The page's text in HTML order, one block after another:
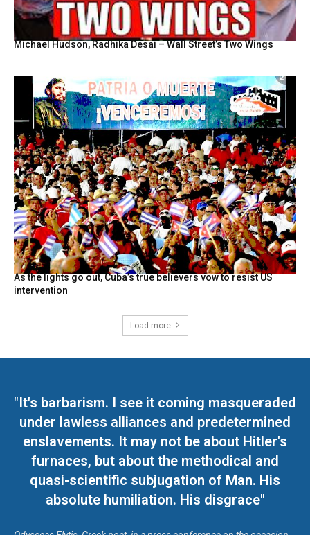
Michael Hudson, Radhika Desai – Wall Street’s Two Wings
As the lights go out, Cuba’s true believers vow to resist US
intervention
Load more
"It's barbarism. I see it coming masqueraded
under lawless alliances and predetermined
enslavements. It may not be about Hitler's
furnaces, but about the methodical and
quasi-scientific subjugation of Man. His
absolute humiliation. His disgrace"